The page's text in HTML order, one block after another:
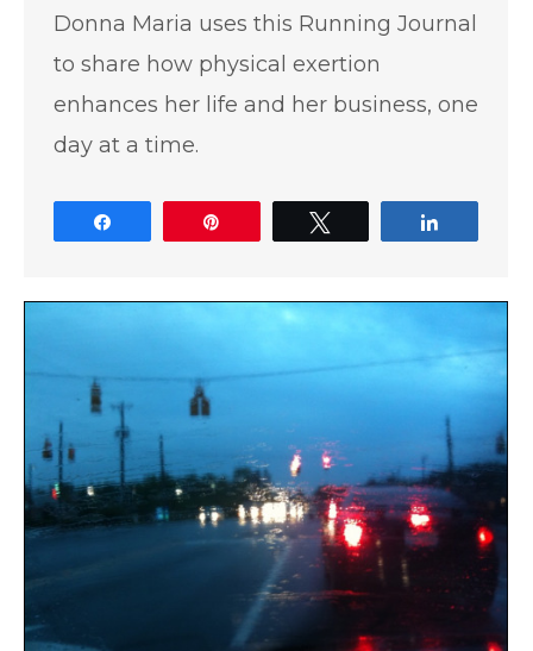
Donna Maria uses this Running Journal
to share how physical exertion
enhances her life and her business, one
day at a time.